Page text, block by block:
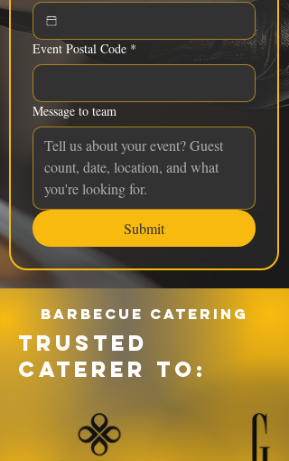
Event Postal Code *
Message to team
Submit
Barbecue catering
TRUSTED
CATERER TO: